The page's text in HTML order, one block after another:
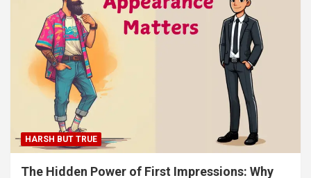
HARSH BUT TRUE
The Hidden Power of First Impressions: Why